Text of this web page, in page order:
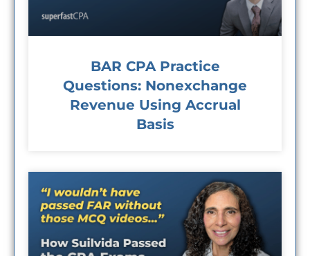
BAR CPA Practice
Questions: Nonexchange
Revenue Using Accrual
Basis